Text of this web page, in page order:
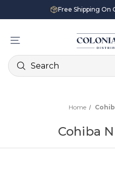
Free Shipping On
Search
Home
Cohiba